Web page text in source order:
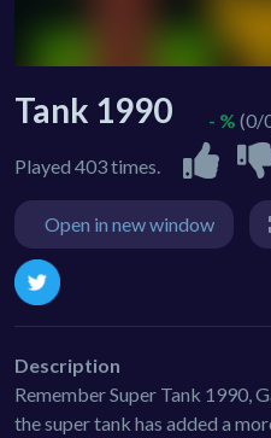
Tank 1990
Played 403 times.
- % (0/
Open in new window
Description
Remember Super Tank 1990,
the super tank has added a